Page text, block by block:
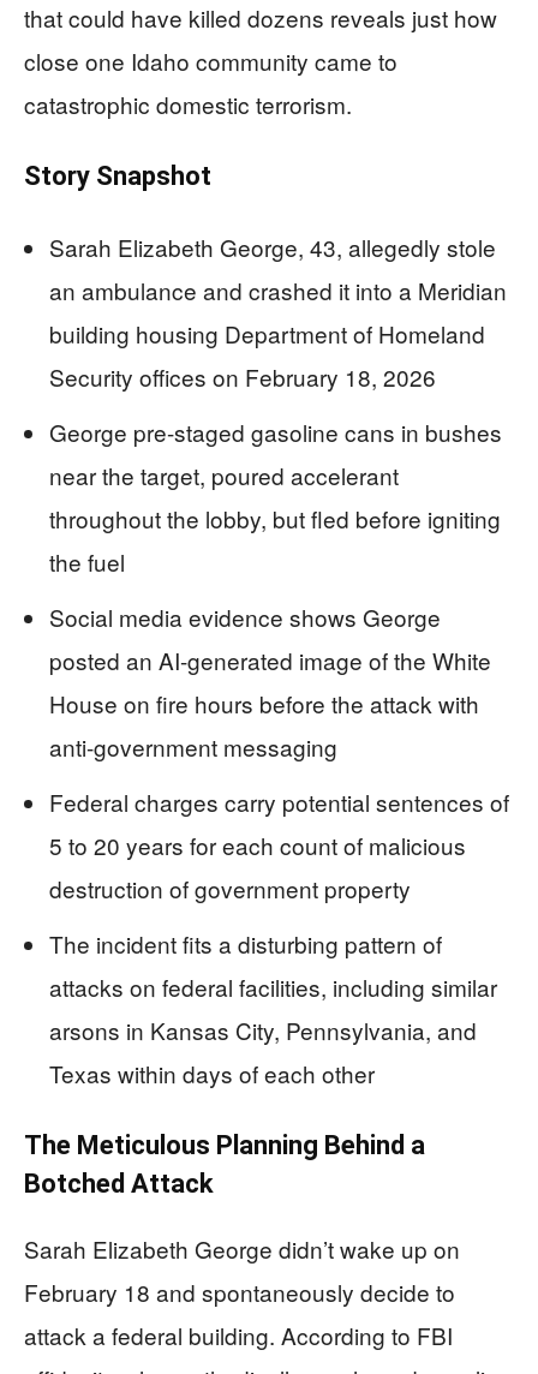
that could have killed dozens reveals just how
close one Idaho community came to
catastrophic domestic terrorism.
Story Snapshot
Sarah Elizabeth George, 43, allegedly stole
an ambulance and crashed it into a Meridian
building housing Department of Homeland
Security offices on February 18, 2026
George pre-staged gasoline cans in bushes
near the target, poured accelerant
throughout the lobby, but fled before igniting
the fuel
Social media evidence shows George
posted an AI-generated image of the White
House on fire hours before the attack with
anti-government messaging
Federal charges carry potential sentences of
5 to 20 years for each count of malicious
destruction of government property
The incident fits a disturbing pattern of
attacks on federal facilities, including similar
arsons in Kansas City, Pennsylvania, and
Texas within days of each other
The Meticulous Planning Behind a
Botched Attack
Sarah Elizabeth George didn’t wake up on
February 18 and spontaneously decide to
attack a federal building. According to FBI